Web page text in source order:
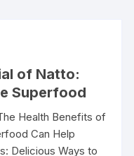
of Natto:
Superfood
Health Benefits of
Can Help
Delicious Ways to